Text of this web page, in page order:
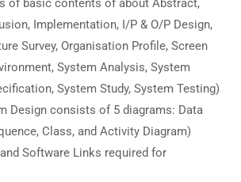
Implementation, I/P & O/P Design,
Survey, Organisation Profile, Screen
System Analysis, System
System Study, System Testing)
Design consists of 5 diagrams: Data
Class, and Activity Diagram)
Software Links required for